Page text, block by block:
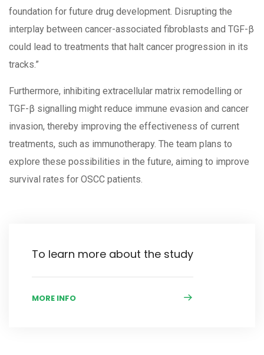
foundation for future drug development. Disrupting the
interplay between cancer-associated fibroblasts and TGF-β
could lead to treatments that halt cancer progression in its
tracks.”
Furthermore, inhibiting extracellular matrix remodelling or
TGF-β signalling might reduce immune evasion and cancer
invasion, thereby improving the effectiveness of current
treatments, such as immunotherapy. The team plans to
explore these possibilities in the future, aiming to improve
survival rates for OSCC patients.
To learn more about the study
MORE INFO